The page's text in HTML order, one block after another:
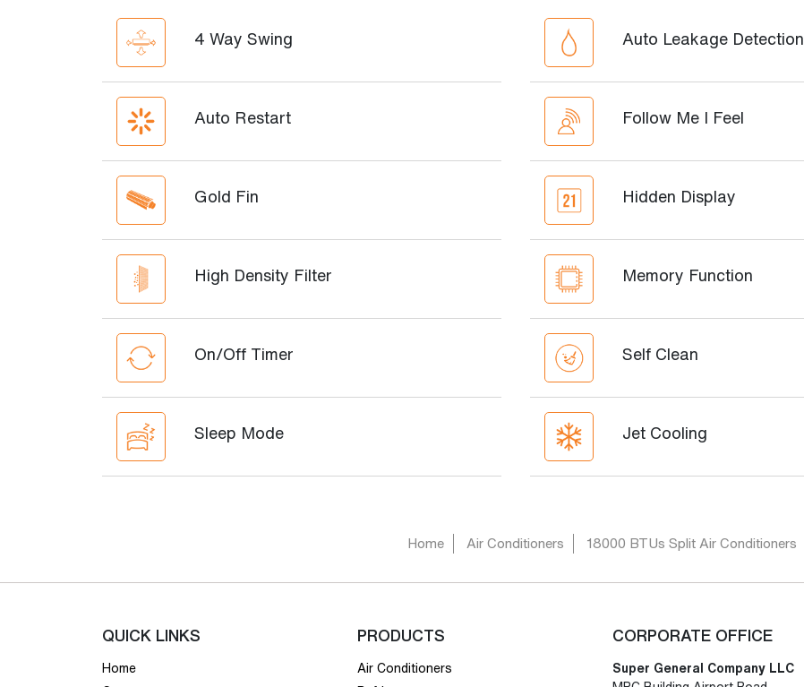
4 Way Swing Auto Leakage Detection
Auto Restart Follow Me I Feel
Gold Fin Hidden Display
High Density Filter Memory Function
On/Off Timer Self Clean
Sleep Mode Jet Cooling
Home Air Conditioners 18000 BTUs Split Air Conditioners
QUICK LINKS
Home
PRODUCTS
Air Conditioners
CORPORATE OFFICE
Super General Company LLC